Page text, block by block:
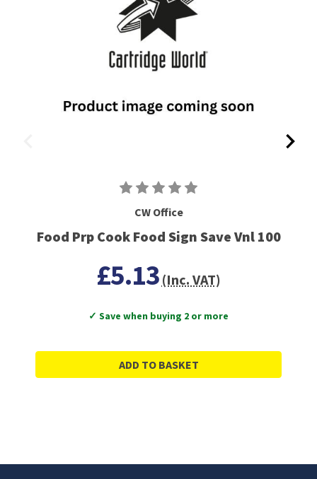
CW Office
Food Prp Cook Food Sign Save Vnl 100
£5.13 (Inc. VAT)
✓ Save when buying 2 or more
ADD TO BASKET